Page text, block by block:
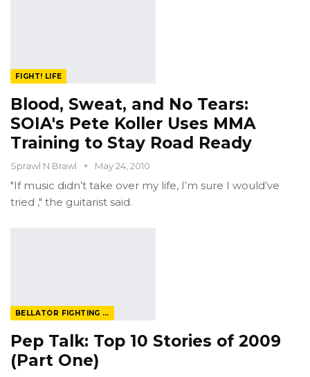
FIGHT! LIFE
Blood, Sweat, and No Tears:
SOIA's Pete Koller Uses MMA
Training to Stay Road Ready
Sprawl N Brawl May 24, 2010
"If music didn’t take over my life, I’m sure I would’ve
tried ," the guitarist said.
BELLATOR FIGHTING CHAMPIONSHIP
Pep Talk: Top 10 Stories of 2009
(Part One)